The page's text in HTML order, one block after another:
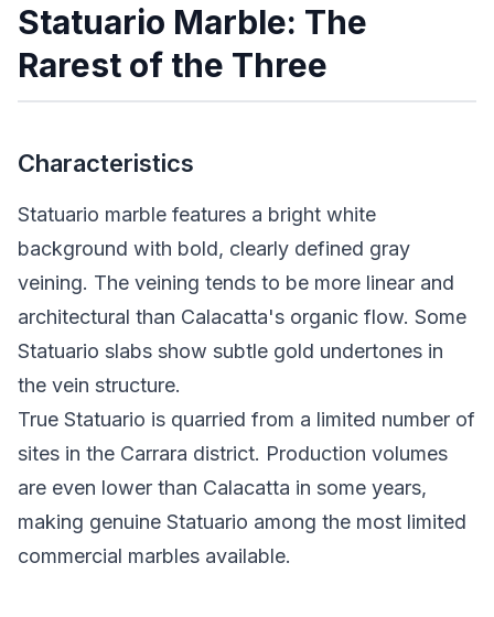
Statuario Marble: The
Rarest of the Three
Characteristics
Statuario marble features a bright white
background with bold, clearly defined gray
veining. The veining tends to be more linear and
architectural than Calacatta's organic flow. Some
Statuario slabs show subtle gold undertones in
the vein structure.
True Statuario is quarried from a limited number of
sites in the Carrara district. Production volumes
are even lower than Calacatta in some years,
making genuine Statuario among the most limited
commercial marbles available.